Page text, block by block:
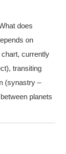
does
on
chart, currently
transiting
(synastry –
planets